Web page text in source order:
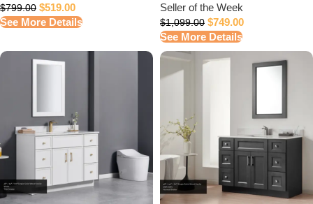
$799.00 $519.00
See More Details
Seller of the Week
$1,099.00 $749.00
See More Details